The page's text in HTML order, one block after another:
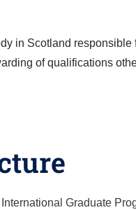
in Scotland responsible
of qualifications
International Graduate